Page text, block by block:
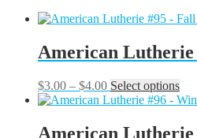
American Lutherie
$3.00 – $4.00Price
range:
through
Select optionsThis
American Lutherie